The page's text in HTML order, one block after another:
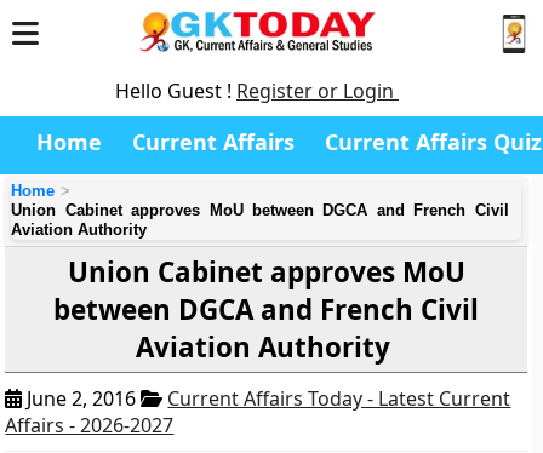
Hello Guest ! Register or Login
Home Current Affairs Current Affairs Quiz
Home
Union Cabinet approves MoU between DGCA and French Civil
Aviation Authority
Union Cabinet approves MoU
between DGCA and French Civil
Aviation Authority
June 2, 2016
Current Affairs Today - Latest Current
Affairs - 2026-2027